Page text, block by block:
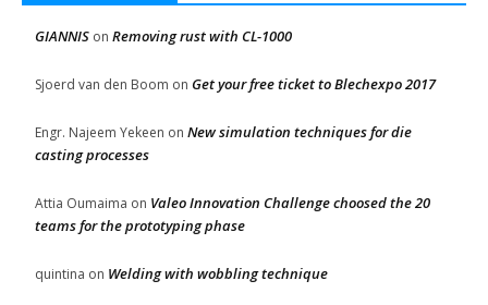
GIANNIS on Removing rust with CL-1000
Sjoerd van den Boom on Get your free ticket to Blechexpo 2017
Engr. Najeem Yekeen on New simulation techniques for die
casting processes
Attia Oumaima on Valeo Innovation Challenge choosed the 20
teams for the prototyping phase
quintina on Welding with wobbling technique